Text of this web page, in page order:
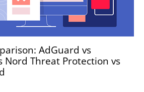
AdGuard vs
Nord Threat Protection vs